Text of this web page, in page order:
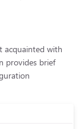
acquainted with
provides brief